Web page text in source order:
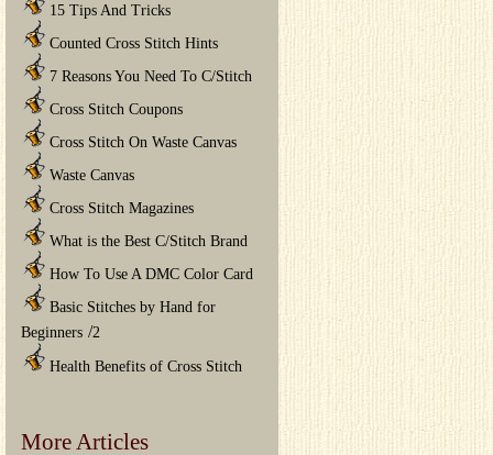
15 Tips And Tricks
Counted Cross Stitch Hints
7 Reasons You Need To C/Stitch
Cross Stitch Coupons
Cross Stitch On Waste Canvas
Waste Canvas
Cross Stitch Magazines
What is the Best C/Stitch Brand
How To Use A DMC Color Card
Basic Stitches by Hand for
Beginners /2
Health Benefits of Cross Stitch
More Articles